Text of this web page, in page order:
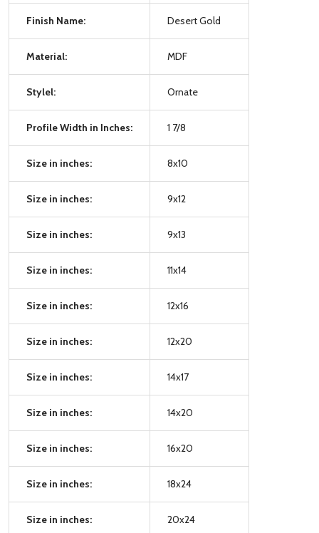
Finish Name: Desert Gold
Material: MDF
Stylel: Ornate
Profile Width in Inches: 1 7/8
Size in inches: 8x10
Size in inches: 9x12
Size in inches: 9x13
Size in inches: 11x14
Size in inches: 12x16
Size in inches: 12x20
Size in inches: 14x17
Size in inches: 14x20
Size in inches: 16x20
Size in inches: 18x24
Size in inches: 20x24